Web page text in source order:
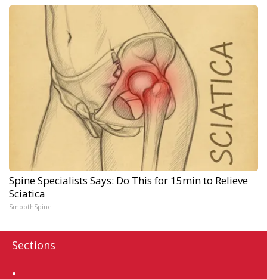
Spine Specialists Says: Do This for 15min to Relieve
Sciatica
SmoothSpine
Sections